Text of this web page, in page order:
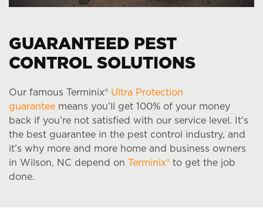
GUARANTEED PEST
CONTROL SOLUTIONS
Our famous Terminix® Ultra Protection
guarantee means you’ll get 100% of your money
back if you’re not satisfied with our service level. It’s
the best guarantee in the pest control industry, and
it’s why more and more home and business owners
in Wilson, NC depend on Terminix® to get the job
done.